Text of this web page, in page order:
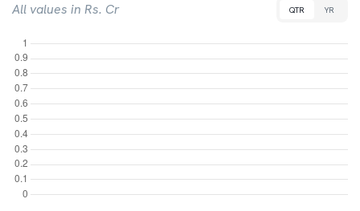
All values in Rs. Cr QTR YR